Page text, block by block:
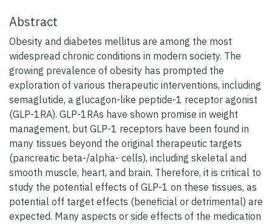
Abstract
Obesity and diabetes mellitus are among the most
widespread chronic conditions in modern society. The
growing prevalence of obesity has prompted the
exploration of various therapeutic interventions, including
semaglutide, a glucagon-like peptide-1 receptor agonist
(GLP-1RA). GLP-1RAs have shown promise in weight
management, but GLP-1 receptors have been found in
many tissues beyond the original therapeutic targets
(pancreatic beta-/alpha- cells), including skeletal and
smooth muscle, heart, and brain. Therefore, it is critical to
study the potential effects of GLP-1 on these tissues, as
potential off target effects (beneficial or detrimental) are
expected. Many aspects or side effects of the medication